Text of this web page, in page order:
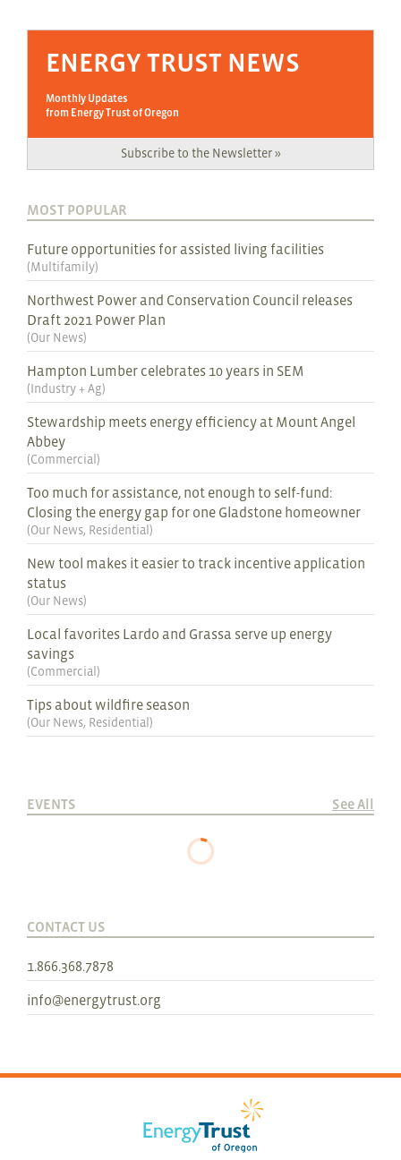
ENERGY TRUST NEWS
Monthly Updates
from Energy Trust of Oregon
Subscribe to the Newsletter »
MOST POPULAR
Future opportunities for assisted living facilities
(Multifamily)
Northwest Power and Conservation Council releases
Draft 2021 Power Plan
(Our News)
Hampton Lumber celebrates 10 years in SEM
(Industry + Ag)
Stewardship meets energy efficiency at Mount Angel
Abbey
(Commercial )
Too much for assistance, not enough to self-fund:
Closing the energy gap for one Gladstone homeowner
(Our News, Residential )
New tool makes it easier to track incentive application
status
(Our News)
Local favorites Lardo and Grassa serve up energy
savings
(Commercial )
Tips about wildfire season
(Our News, Residential )
EVENTS See All
CONTACT US
1.866.368.7878
info@energytrust.org